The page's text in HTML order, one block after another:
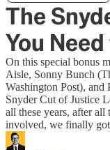
The
You
On this special bonus
Aisle, Sonny Bunch
Washington Post), and
Snyder Cut of Justice
all these years, after all
involved, we finally